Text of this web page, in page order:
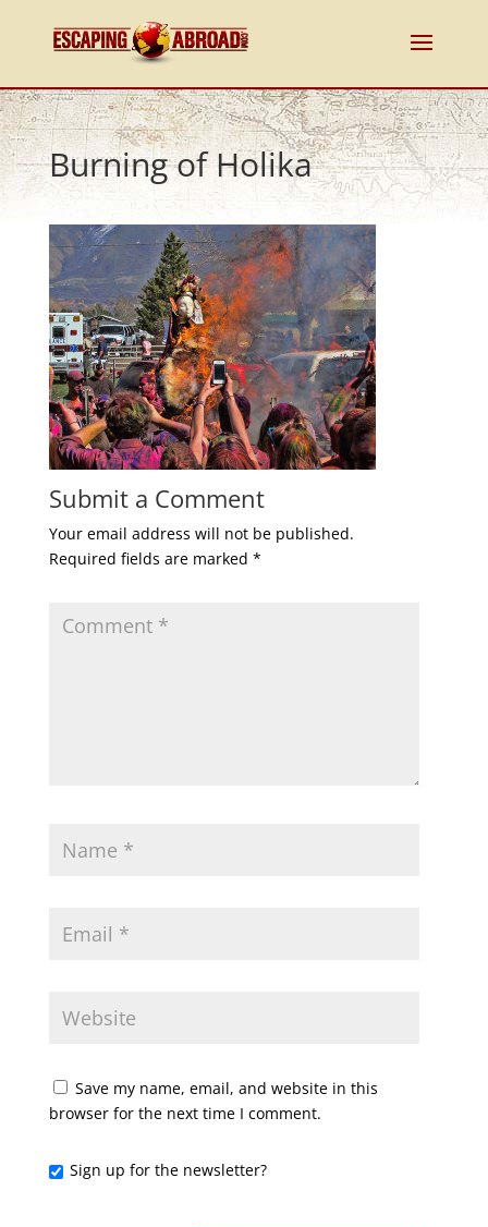
Burning of Holika
Submit a Comment
Your email address will not be published.
Required fields are marked *
Save my name, email, and website in this
browser for the next time I comment.
Sign up for the newsletter?